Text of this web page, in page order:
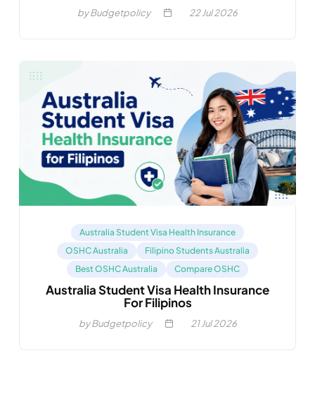
by Budgetpolicy 22Jul 2026
Australia Student Visa Health Insurance
OSHC Australia
Filipino Students Australia
Best OSHC Australia
Compare OSHC
Australia Student Visa Health Insurance
For Filipinos
by Budgetpolicy 21Jul 2026